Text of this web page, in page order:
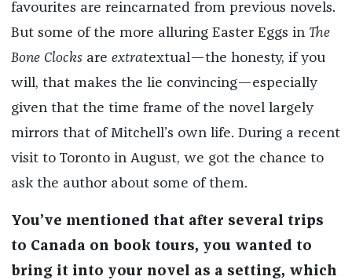
favourites are reincarnated from previous novels.
But some of the more alluring Easter Eggs in The
Bone Clocksare extratextual—the honesty, if you
will, that makes the lie convincing—especially
given that the time frame of the novel largely
mirrors that of Mitchell’s own life. During a recent
visit to Toronto in August, we got the chance to
ask the author about some of them.
You’ve mentioned that after several trips
to Canada on book tours, you wanted to
bring it into your novel as a setting, which